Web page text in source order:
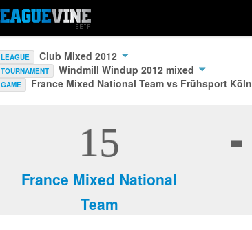
LEAGUE Club Mixed 2012
TOURNAMENT Windmill Windup 2012 mixed
GAME France Mixed National Team vs Frühsport Köln
15
France Mixed National
Team
-